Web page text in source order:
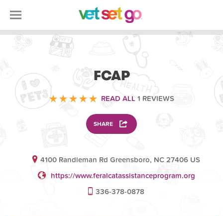
FCAP
READ ALL1 REVIEWS
SHARE
4100 Randleman Rd Greensboro, NC 27406 US
https://www.feralcatassistanceprogram.org
336-378-0878